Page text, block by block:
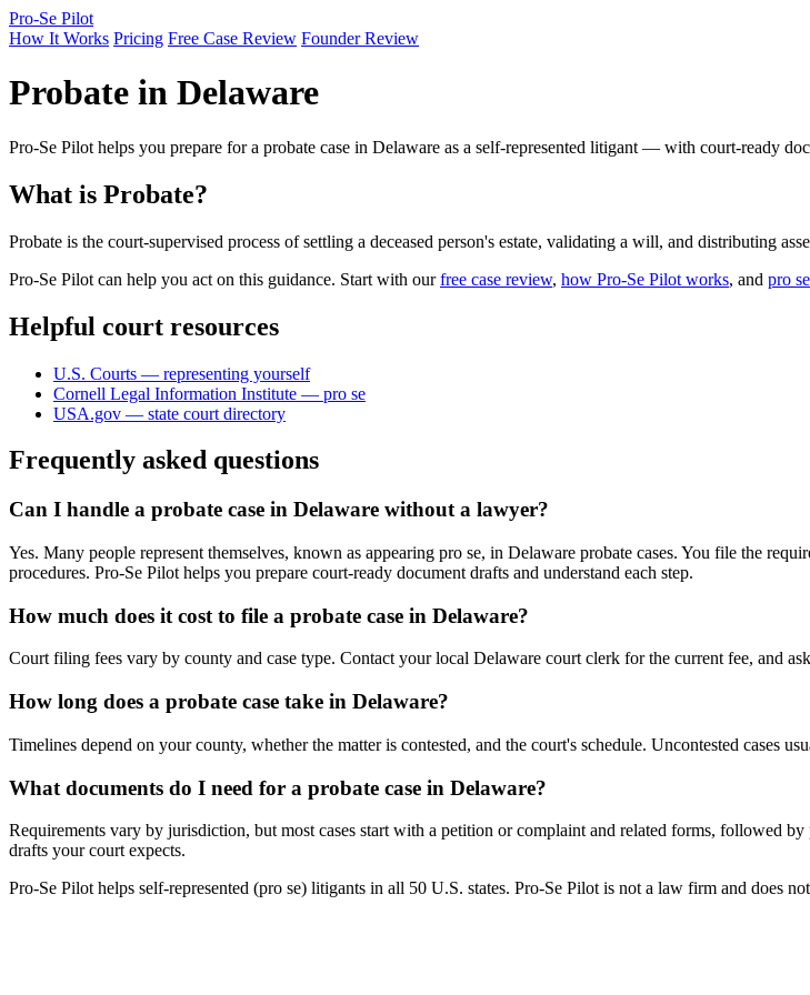
Pro-Se Pilot
How It Works Pricing Free Case Review Founder Review
Probate in Delaware
Pro-Se Pilot helps you prepare for a probate case in Delaware as a self-represented litigant — with court-ready
What is Probate?
Probate is the court-supervised process of settling a deceased person's estate, validating a will, and distributing
Pro-Se Pilot can help you act on this guidance. Start with ourfree case review, how Pro-Se Pilot works, and pro
Helpful court resources
U.S. Courts — representing yourself
Cornell Legal Information Institute — pro se
USA.gov — state court directory
Frequently asked questions
Can I handle a probate case in Delaware without a lawyer?
Yes. Many people represent themselves, known as appearing pro se, in Delaware probate cases. You file the
procedures. Pro-Se Pilot helps you prepare court-ready document drafts and understand each step.
How much does it cost to file a probate case in Delaware?
Court filing fees vary by county and case type. Contact your local Delaware court clerk for the current fee, and
How long does a probate case take in Delaware?
Timelines depend on your county, whether the matter is contested, and the court's schedule. Uncontested cases
What documents do I need for a probate case in Delaware?
Requirements vary by jurisdiction, but most cases start with a petition or complaint and related forms, followed
drafts your court expects.
Pro-Se Pilot helps self-represented (pro se) litigants in all 50 U.S. states. Pro-Se Pilot is not a law firm and does